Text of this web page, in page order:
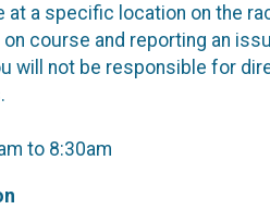
at a specific location on the
on course and reporting an
will not be responsible for
to 8:30am